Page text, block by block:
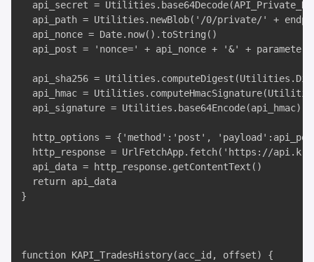
api_secret =
api_path = Utilities.newBlob('/0/private/' +
  api_nonce = Date.now().toString()
  api_post = 'nonce=' + api_nonce + '&' + parameters
api_sha256 =
api_hmac =
  api_signature = Utilities.base64Encode(api_hmac)
http_options = {'method':'post',
http_response = UrlFetchApp.fetch('https://
  api_data = http_response.getContentText()
  return api_data
}
function KAPI_TradesHistory(acc_id, offset) {